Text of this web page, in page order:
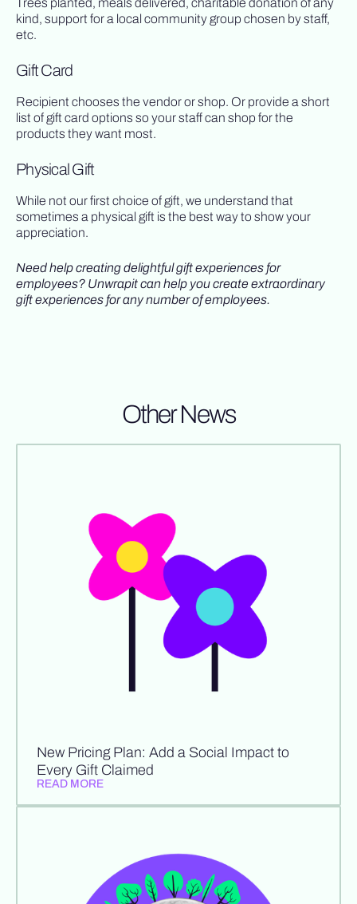
Trees planted, meals delivered, charitable donation of any
kind, support for a local community group chosen by staff,
etc.
Gift Card
Recipient chooses the vendor or shop. Or provide a short
list of gift card options so your staff can shop for the
products they want most.
Physical Gift
While not our first choice of gift, we understand that
sometimes a physical gift is the best way to show your
appreciation.
Need help creating delightful gift experiences for
employees? Unwrapit can help you create extraordinary
gift experiences for any number of employees.
Other News
New Pricing Plan: Add a Social Impact to
Every Gift Claimed
READ MORE